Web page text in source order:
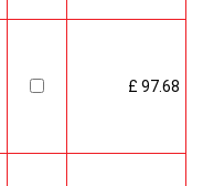
£ 97.68